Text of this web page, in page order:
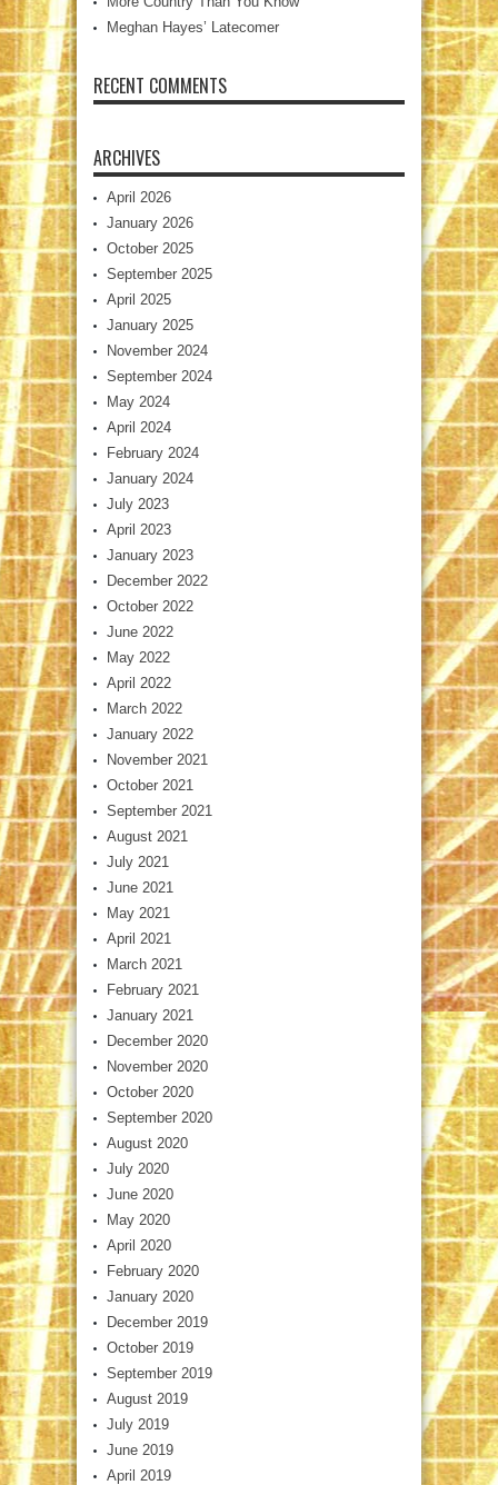
Meghan Hayes’ Latecomer
RECENT COMMENTS
ARCHIVES
April 2026
January 2026
October 2025
September 2025
April 2025
January 2025
November 2024
September 2024
May 2024
April 2024
February 2024
January 2024
July 2023
April 2023
January 2023
December 2022
October 2022
June 2022
May 2022
April 2022
March 2022
January 2022
November 2021
October 2021
September 2021
August 2021
July 2021
June 2021
May 2021
April 2021
March 2021
February 2021
January 2021
December 2020
November 2020
October 2020
September 2020
August 2020
July 2020
June 2020
May 2020
April 2020
February 2020
January 2020
December 2019
October 2019
September 2019
August 2019
July 2019
June 2019
April 2019